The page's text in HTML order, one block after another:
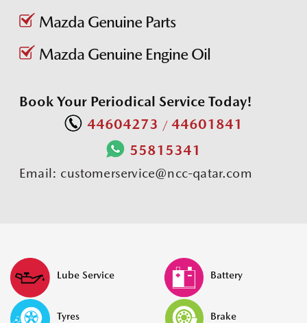
Mazda Genuine Parts
Mazda Genuine Engine Oil
Book Your Periodical Service Today!
44604273 / 44601841
55815341
Email: customerservice@ncc-qatar.com
Lube Service Battery
Tyres Brake